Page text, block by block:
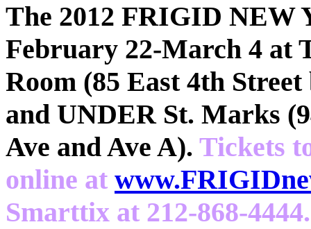
The 2012 FRIGID
February 22-March 4 at
Room (85 East 4th
and UNDER St. Marks
Ave and Ave A). Tickets
online at
Smarttix at 212-868-4444.